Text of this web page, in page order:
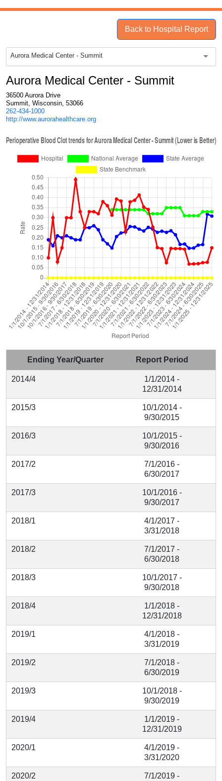
Back to Hospital Report
Aurora Medical Center - Summit
Aurora Medical Center - Summit
36500 Aurora Drive
Summit, Wisconsin, 53066
262-434-1000
http://www.aurorahealthcare.org
Ending Year/Quarter Report Period
2014/4
1/1/2014 -
12/31/2014
2015/3
10/1/2014 -
9/30/2015
2016/3
10/1/2015 -
9/30/2016
2017/2
7/1/2016 -
6/30/2017
2017/3
10/1/2016 -
9/30/2017
2018/1
4/1/2017 -
3/31/2018
2018/2
7/1/2017 -
6/30/2018
2018/3
10/1/2017 -
9/30/2018
2018/4
1/1/2018 -
12/31/2018
2019/1
4/1/2018 -
3/31/2019
2019/2
7/1/2018 -
6/30/2019
2019/3
10/1/2018 -
9/30/2019
2019/4
1/1/2019 -
12/31/2019
2020/1
4/1/2019 -
3/31/2020
2020/2
7/1/2019 -